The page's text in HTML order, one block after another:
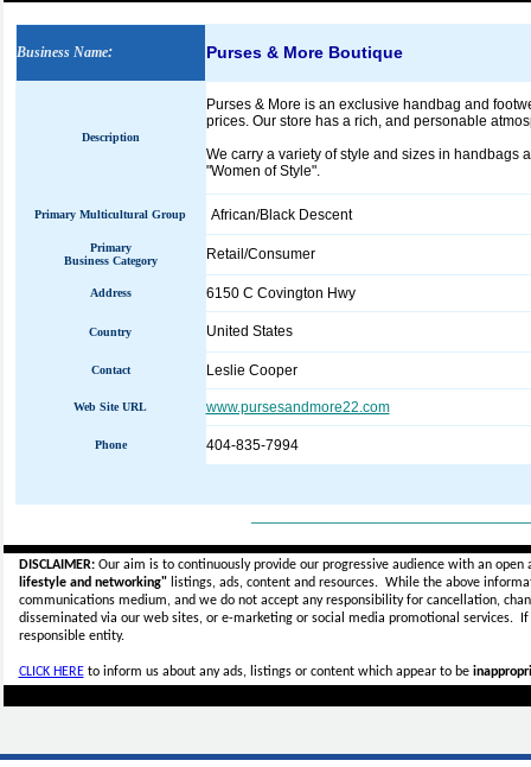
Business Name: Purses & More Boutique
Description
Purses & More is an exclusive handbag and
prices. Our store has a rich, and personable
We carry a variety of style and sizes in handbags
"Women of Style".
Primary Multicultural Group African/Black Descent
Primary
Business Category
Retail/Consumer
Address 6150 C Covington Hwy
Country United States
Contact Leslie Cooper
Web Site URL www.pursesandmore22.com
Phone 404-835-7994
DISCLAIMER:Our aim is to continuously provide our progressive audience with an
lifestyle and networking"listings, ads, content and resources. While the above
communications medium, and we do not accept anyresponsibility for cancellation,
disseminated via our web sites, or e-marketing or social media promotional services.
responsible entity.
CLICK HEREto inform us about any ads, listings or content which appear to be